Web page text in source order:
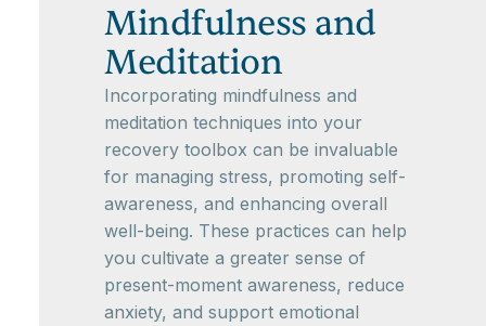
Mindfulness and
Meditation
Incorporating mindfulness and
meditation techniques into your
recovery toolbox can be invaluable
for managing stress, promoting self-
awareness, and enhancing overall
well-being. These practices can help
you cultivate a greater sense of
present-moment awareness, reduce
anxiety, and support emotional